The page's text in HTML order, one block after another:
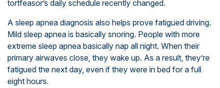
tortfeasor’s daily schedule recently changed.
A sleep apnea diagnosis also helps prove fatigued driving.
Mild sleep apnea is basically snoring. People with more
extreme sleep apnea basically nap all night. When their
primary airwaves close, they wake up. As a result, they’re
fatigued the next day, even if they were in bed for a full
eight hours.